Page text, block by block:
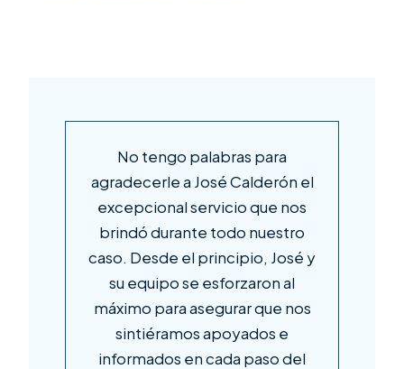
No tengo palabras para
agradecerle a José Calderón el
excepcional servicio que nos
brindó durante todo nuestro
caso. Desde el principio, José y
su equipo se esforzaron al
máximo para asegurar que nos
sintiéramos apoyados e
informados en cada paso del